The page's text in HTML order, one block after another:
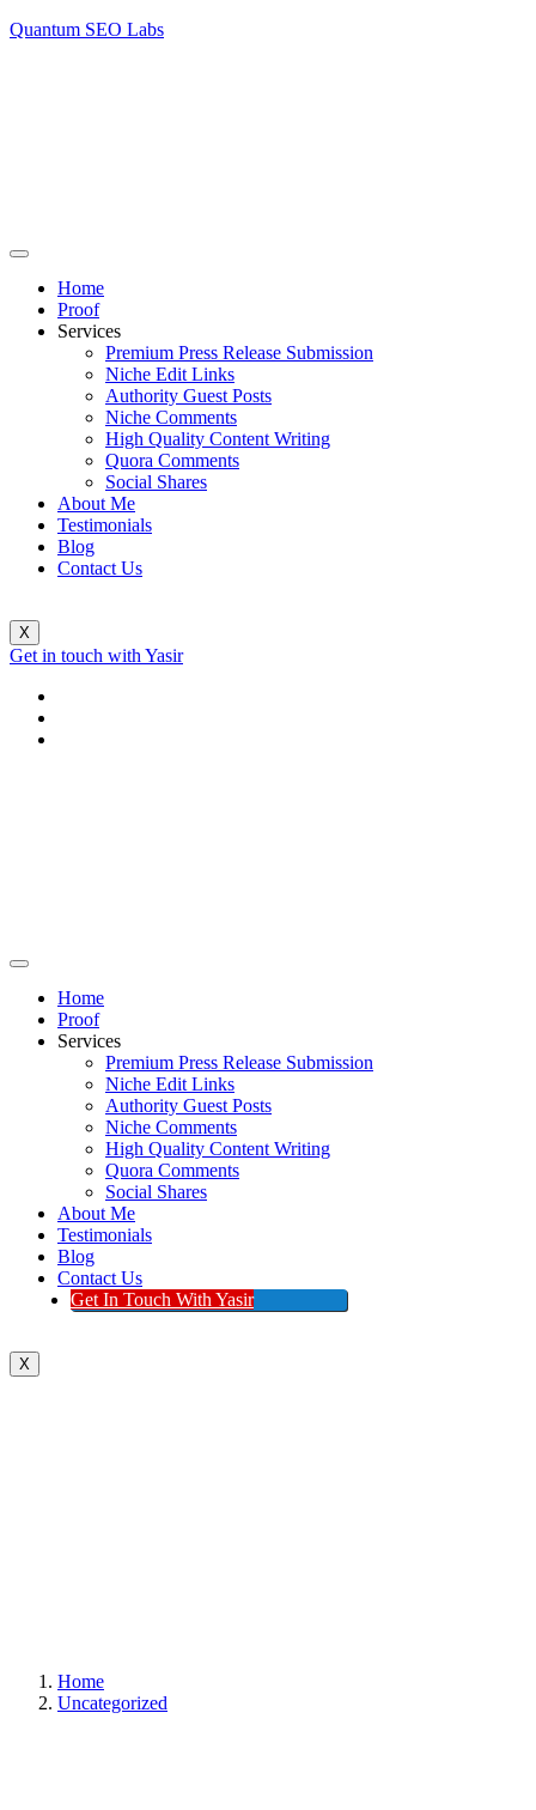
Quantum SEO Labs
Home
Proof
Services
Premium Press Release Submission
Niche Edit Links
Authority Guest Posts
Niche Comments
High Quality Content Writing
Quora Comments
Social Shares
About Me
Testimonials
Blog
Contact Us
X
Get in touch with Yasir
Home
Proof
Services
Premium Press Release Submission
Niche Edit Links
Authority Guest Posts
Niche Comments
High Quality Content Writing
Quora Comments
Social Shares
About Me
Testimonials
Blog
Contact Us
Get In Touch With Yasir
X
Home
Uncategorized